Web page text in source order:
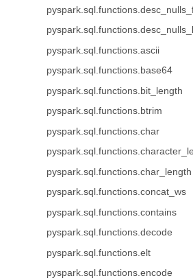
pyspark.sql.functions.ascii
pyspark.sql.functions.base64
pyspark.sql.functions.bit_length
pyspark.sql.functions.btrim
pyspark.sql.functions.char
pyspark.sql.functions.char_length
pyspark.sql.functions.concat_ws
pyspark.sql.functions.contains
pyspark.sql.functions.decode
pyspark.sql.functions.elt
pyspark.sql.functions.encode